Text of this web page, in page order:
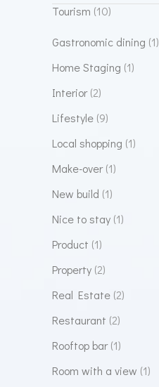
Tourism (10)
Gastronomic dining (1)
Home Staging (1)
Interior(2)
Lifestyle (9)
Local shopping (1)
Make-over(1)
New build (1)
Nice to stay (1)
Product (1)
Property (2)
Real Estate (2)
Restaurant (2)
Rooftop bar(1)
Room with a view (1)